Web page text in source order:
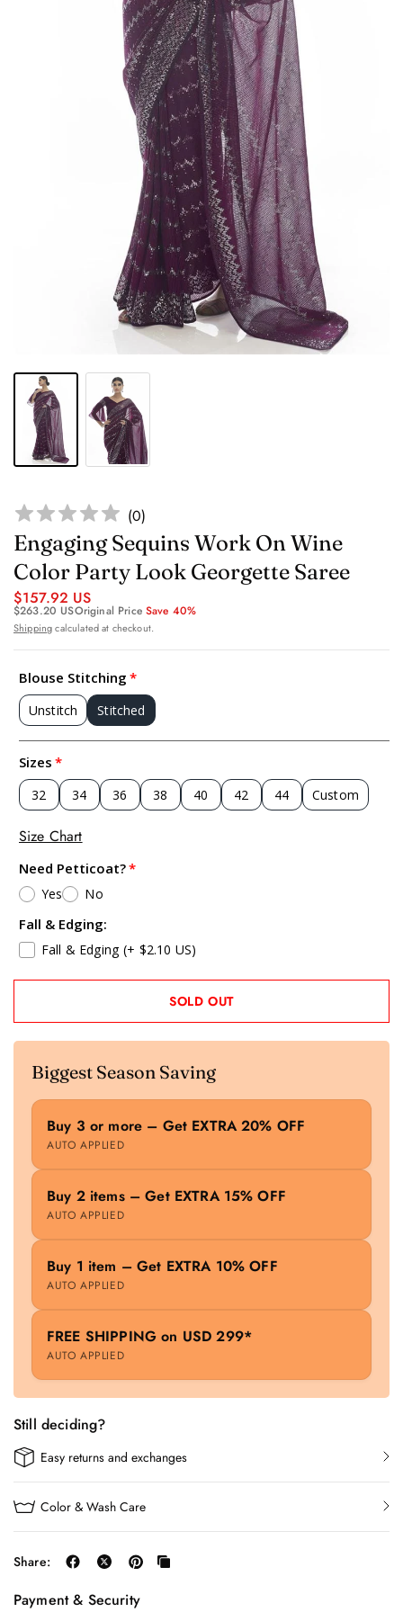
(0)
Engaging Sequins Work On Wine
Color Party Look Georgette Saree
$157.92 US
$263.20 USOriginal PriceSave 40%
Shippingcalculated at checkout.
Blouse Stitching
Unstitch Stitched
Sizes
32 34 36 38 40 42 44 Custom
Size Chart
Need Petticoat?
Yes No
Fall & Edging:
Fall & Edging (+ $2.10 US)
SOLD OUT
Biggest Season Saving
Buy 3 or more – Get EXTRA 20% OFF
AUTO APPLIED
Buy 2 items – Get EXTRA 15% OFF
AUTO APPLIED
Buy 1 item – Get EXTRA 10% OFF
AUTO APPLIED
FREE SHIPPING on USD 299*
AUTO APPLIED
Still deciding?
Easy returns and exchanges
Color & Wash Care
Share:
Payment & Security